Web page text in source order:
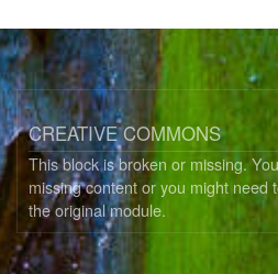
CREATIVE COMMONS
This block is broken or missing.
missing content or you might need
the original module.